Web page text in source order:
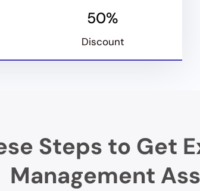
50%
Discount
Steps to Get
Management